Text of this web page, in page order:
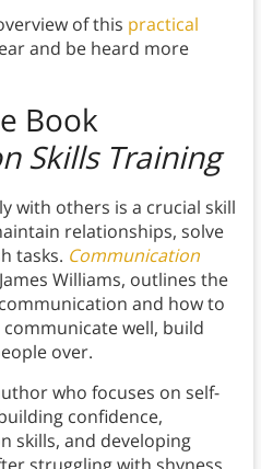
of this practical
and be heard more
Book
Skills Training
with others is a crucial skill
relationships, solve
tasks. Communication
Williams, outlines the
and how to
well, build
over.
who focuses on self-
confidence,
skills, and developing